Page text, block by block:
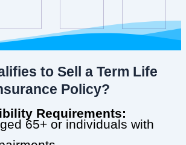
to Sell a Term Life
Policy?
Requirements:
65+ or individuals with